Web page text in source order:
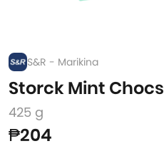
S&R - Marikina
Storck Mint Chocs
425 g
₱204